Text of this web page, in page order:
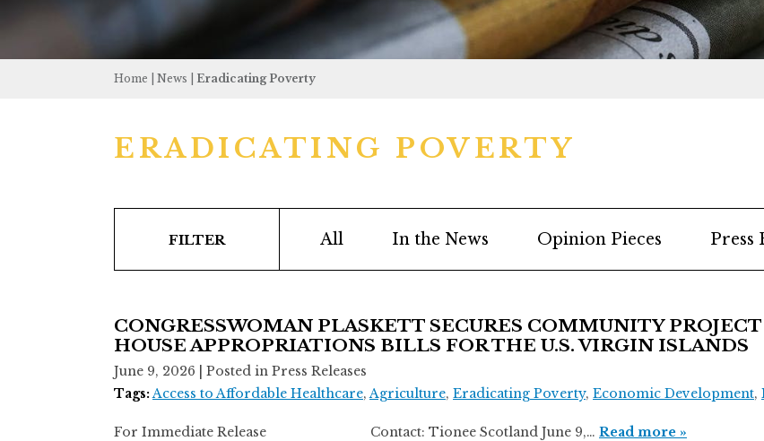
Home News Eradicating Poverty
ERADICATING POVERTY
FILTER All In the News Opinion Pieces Press
CONGRESSWOMAN PLASKETT SECURES COMMUNITY
HOUSE APPROPRIATIONS BILLS FOR THE U.S. VIRGIN ISLANDS
June 9, 2026
| Posted in Press Releases
Tags:Access to Affordable Healthcare,Agriculture, Eradicating Poverty, Economic Development,
For Immediate Release Contact: Tionee Scotland June 9,… Read more »